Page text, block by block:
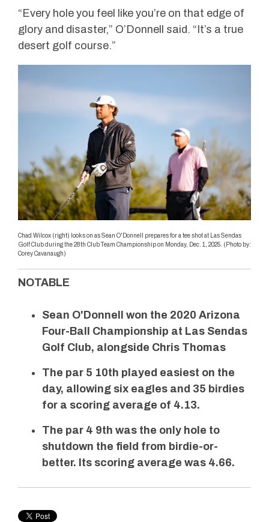
“Every hole you feel like you’re on that edge of
glory and disaster,” O’Donnell said. “It’s a true
desert golf course.”
Chad Wilcox (right) looks on as Sean O'Donnell prepares for a tee shot at Las Sendas
Golf Club during the 28th Club Team Championship on Monday, Dec. 1, 2025. (Photo by:
Corey Cavanaugh)
NOTABLE
Sean O'Donnell won the 2020 Arizona
Four-Ball Championship at Las Sendas
Golf Club, alongside Chris Thomas
The par 5 10th played easiest on the
day, allowing six eagles and 35 birdies
for a scoring average of 4.13.
The par 4 9th was the only hole to
shutdown the field from birdie-or-
better. Its scoring average was 4.66.